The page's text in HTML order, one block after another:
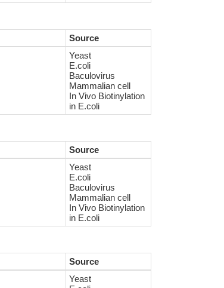
Source
Yeast
E.coli
Baculovirus
Mammalian cell
In Vivo Biotinylation
in E.coli
Source
Yeast
E.coli
Baculovirus
Mammalian cell
In Vivo Biotinylation
in E.coli
Source
Yeast